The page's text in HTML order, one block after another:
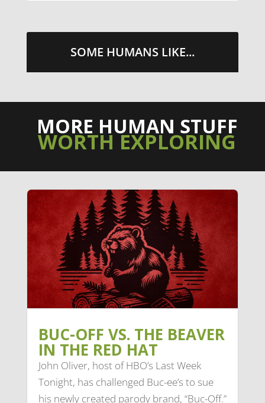
SOME HUMANS LIKE...
MORE HUMAN STUFF
WORTH EXPLORING
BUC-OFF VS. THE BEAVER
IN THE RED HAT
John Oliver, host of HBO’s Last Week
Tonight, has challenged Buc-ee’s to sue
his newly created parody brand, “Buc-Off.”